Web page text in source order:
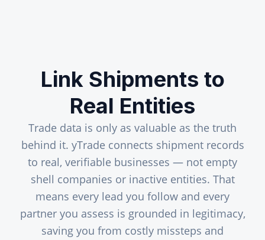
Link Shipments to
Real Entities
Trade data is only as valuable as the truth
behind it. yTrade connects shipment records
to real, verifiable businesses — not empty
shell companies or inactive entities. That
means every lead you follow and every
partner you assess is grounded in legitimacy,
saving you from costly missteps and